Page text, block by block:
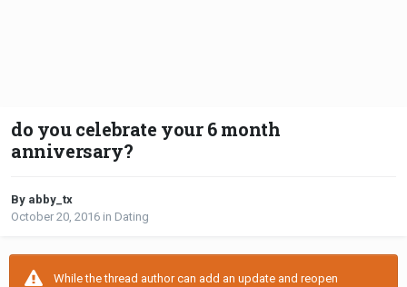
do you celebrate your 6 month
anniversary?
By abby_tx
October 20, 2016 in Dating
While the thread author can add an update and reopen